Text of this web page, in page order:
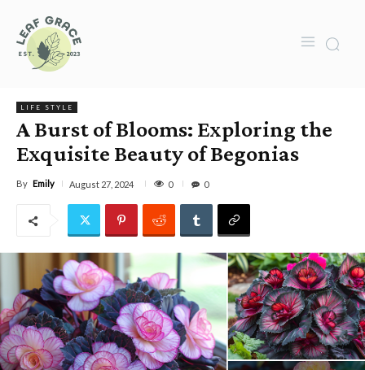
LIFE STYLE
A Burst of Blooms: Exploring the
Exquisite Beauty of Begonias
By Emily August 27, 2024 0 0